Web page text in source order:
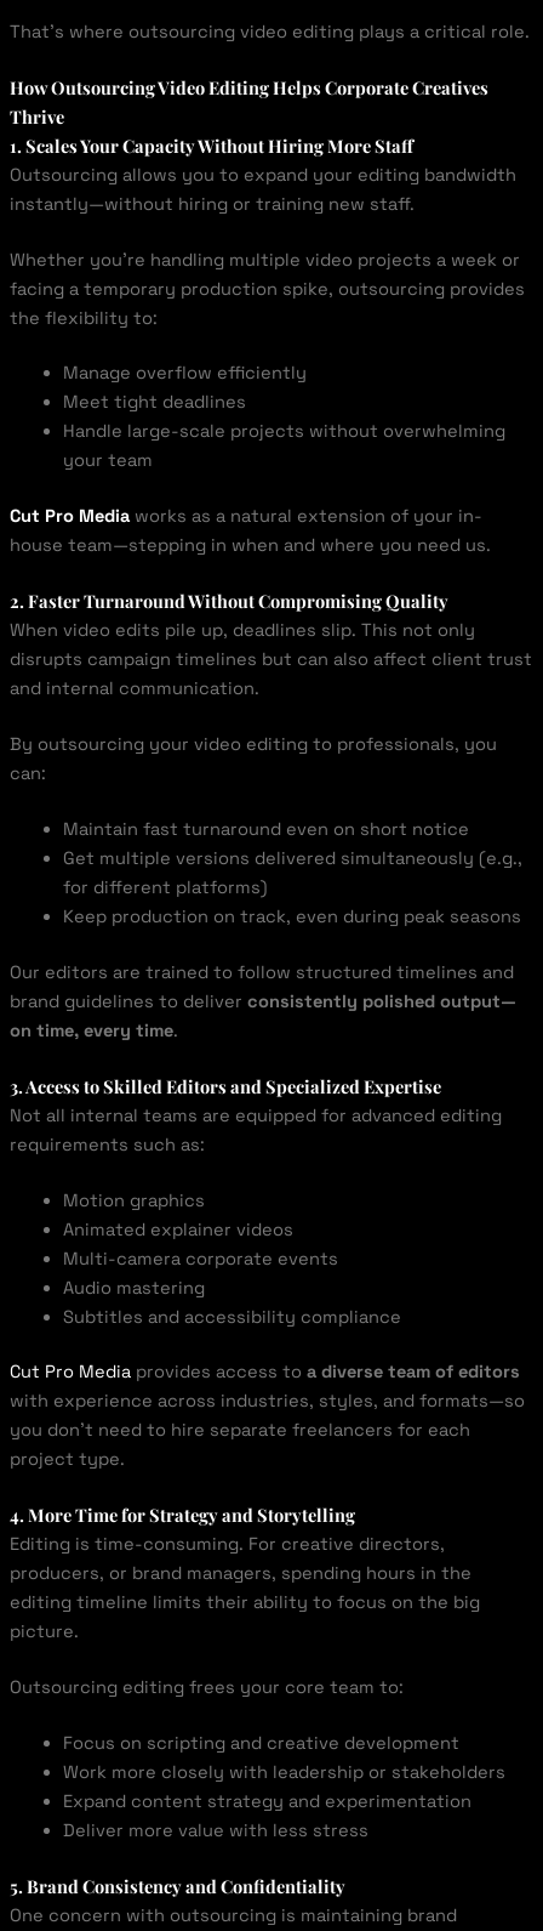
That’s where outsourcing video editing plays a critical role.
How Outsourcing Video Editing Helps Corporate Creatives
Thrive
1. Scales Your Capacity Without Hiring More Staff
Outsourcing allows you to expand your editing bandwidth
instantly—without hiring or training new staff.
Whether you’re handling multiple video projects a week or
facing a temporary production spike, outsourcing provides
the flexibility to:
Manage overflow efficiently
Meet tight deadlines
Handle large-scale projects without overwhelming
your team
Cut Pro Mediaworks as a natural extension of your in-
house team—stepping in when and where you need us.
2. Faster Turnaround Without Compromising Quality
When video edits pile up, deadlines slip. This not only
disrupts campaign timelines but can also affect client trust
and internal communication.
By outsourcing your video editing to professionals, you
can:
Maintain fast turnaround even on short notice
Get multiple versions delivered simultaneously (e.g.,
for different platforms)
Keep production on track, even during peak seasons
Our editors are trained to follow structured timelines and
brand guidelines to deliver consistently polished output—
on time, every time.
3. Access to Skilled Editors and Specialized Expertise
Not all internal teams are equipped for advanced editing
requirements such as:
Motion graphics
Animated explainer videos
Multi-camera corporate events
Audio mastering
Subtitles and accessibility compliance
Cut Pro Mediaprovides access to a diverse team of editors
with experience across industries, styles, and formats—so
you don’t need to hire separate freelancers for each
project type.
4. More Time for Strategy and Storytelling
Editing is time-consuming. For creative directors,
producers, or brand managers, spending hours in the
editing timeline limits their ability to focus on the big
picture.
Outsourcing editing frees your core team to:
Focus on scripting and creative development
Work more closely with leadership or stakeholders
Expand content strategy and experimentation
Deliver more value with less stress
5. Brand Consistency and Confidentiality
One concern with outsourcing is maintaining brand